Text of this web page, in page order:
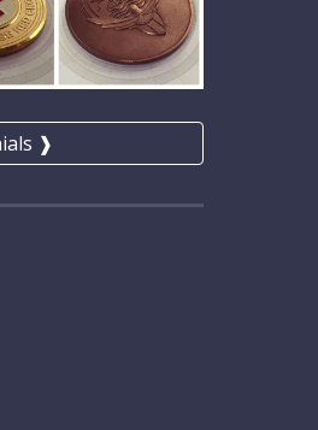
❱